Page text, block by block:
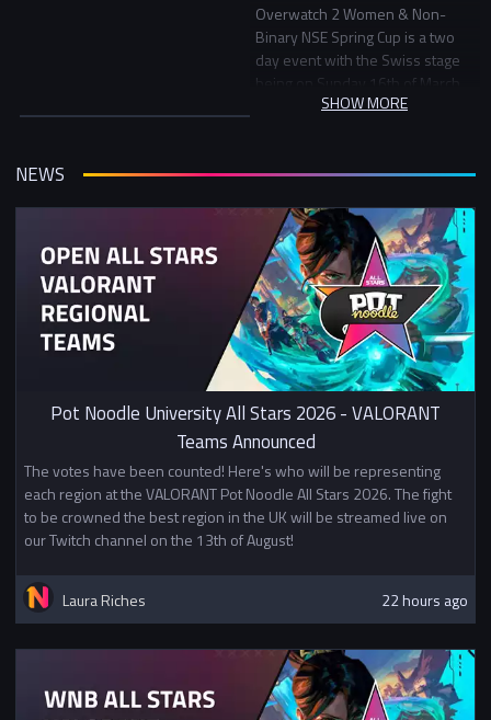
Overwatch 2 Women & Non-
Binary NSE Spring Cup is a two
day event with the Swiss stage
being on Sunday 16th of March
the Playoff stage on Sunday 23rd
This tournament is open to
binary members of our
community.
Mixed university team signup
For this event 2 universities may
choose to partner to form teams
together. If two universities
decide to share teams for this
event they must do so for all
teams entering this event. For
example if "University A" partners
with "University B" they cannot
also pair with university C if they
wish to make a second team. If
you wish to sign up with a mixed
Prizes
1st Place £100
2nd Place £50
SHOW MORE
NEWS
Pot Noodle University All Stars 2026 - VALORANT
Teams Announced
The votes have been counted! Here's who will be representing
each region at the VALORANT Pot Noodle All Stars 2026. The fight
to be crowned the best region in the UK will be streamed live on
our Twitch channel on the 13th of August!
Laura Riches 22 hours ago